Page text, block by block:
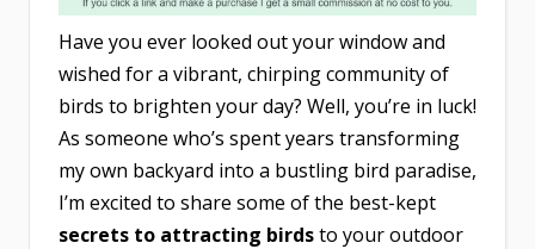
Have you ever looked out your window and
wished for a vibrant, chirping community of
birds to brighten your day? Well, you’re in luck!
As someone who’s spent years transforming
my own backyard into a bustling bird paradise,
I’m excited to share some of the best-kept
secrets to attracting birdsto your outdoor